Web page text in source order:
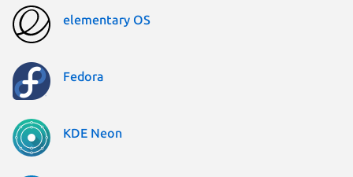
elementary OS
Fedora
KDE Neon